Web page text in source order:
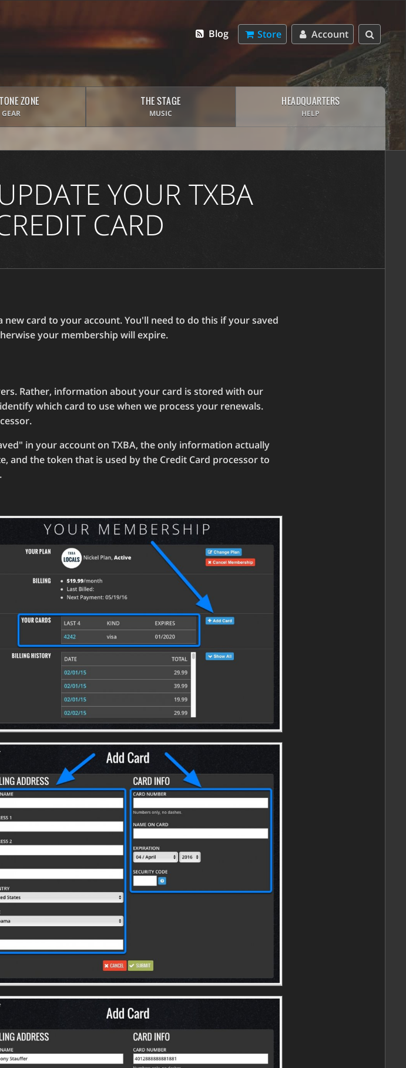
Account
Store
Blog
ZONE
GEAR
THE STAGE
MUSIC
HEADQUARTERS
HELP
YOUR TXBA
CARD
card to your account. You'll need to do this if your saved
your membership will expire.
Rather, information about your card is stored with our
which card to use when we process your renewals.
in your account on TXBA, the only information actually
and the token that is used by the Credit Card processor to